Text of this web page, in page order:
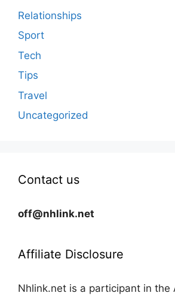
Relationships
Sport
Tech
Tips
Travel
Uncategorized
Contact us
off@nhlink.net
Affiliate Disclosure
Nhlink.net is a participant in the